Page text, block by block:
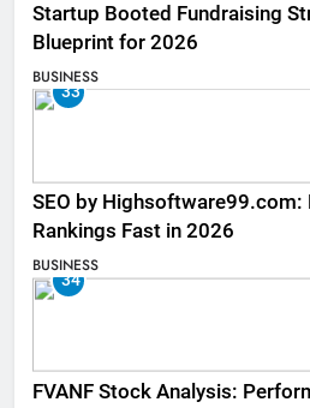
Startup Booted Fundraising
Blueprint for 2026
BUSINESS
33
SEO by Highsoftware99.com:
Rankings Fast in 2026
BUSINESS
34
FVANF Stock Analysis: